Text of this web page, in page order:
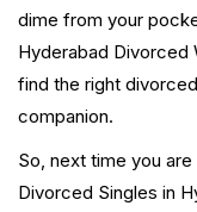
dime from your
Hyderabad Divorced
find the right
companion.
So, next time you
Divorced Singles in